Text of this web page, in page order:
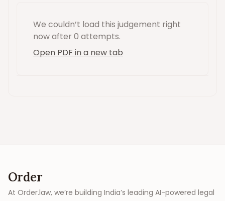
We couldn’t load this judgement right
nowafter 0 attempts.
Open PDF in a new tab
Order
At Order.law, we’re building India’s leading AI-powered legal